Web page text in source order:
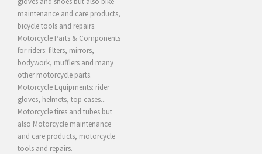
maintenance and care products,
bicycle tools and repairs.
Motorcycle Parts & Components
for riders: filters, mirrors,
bodywork, mufflers and many
other motorcycle parts.
Motorcycle Equipments: rider
gloves, helmets, top cases...
Motorcycle tires and tubes but
also Motorcycle maintenance
and care products, motorcycle
tools and repairs.